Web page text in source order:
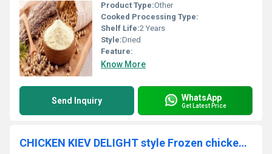
Product Type:Other
Cooked Processing Type:
Shelf Life:2 Years
Style:Dried
Feature:
Know More
Send Inquiry WhatsApp
Get Latest Price
CHICKEN KIEV DELIGHT style Frozen chicken for sale